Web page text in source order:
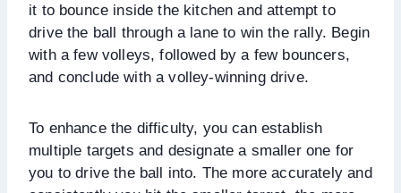
it to bounce inside the kitchen and attempt to
drive the ball through a lane to win the rally. Begin
with a few volleys, followed by a few bouncers,
and conclude with a volley-winning drive.
To enhance the difficulty, you can establish
multiple targets and designate a smaller one for
you to drive the ball into. The more accurately and